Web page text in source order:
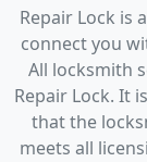
Repair Lock is
connect you
All locksmith
Repair Lock. It
that the
meets all